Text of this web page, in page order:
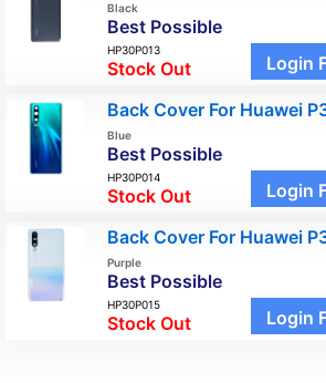
Black
Best Possible
HP30P013
Stock Out Login
Back Cover For Huawei
Blue
Best Possible
HP30P014
Stock Out Login
Back Cover For Huawei
Purple
Best Possible
HP30P015
Stock Out Login